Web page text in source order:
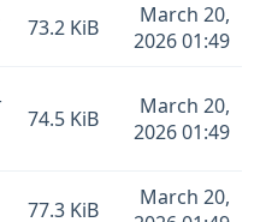
73.2 KiB
March 20,
2026 01:49
74.5 KiB
March 20,
2026 01:49
77.3 KiB
March 20,